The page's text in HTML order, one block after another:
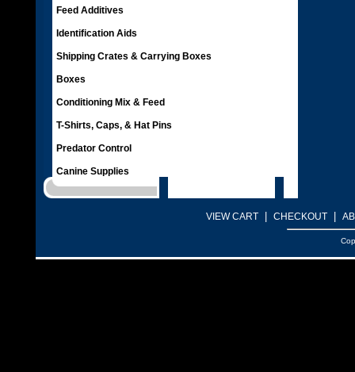
Feed Additives
Identification Aids
Shipping Crates & Carrying Boxes
Boxes
Conditioning Mix & Feed
T-Shirts, Caps, & Hat Pins
Predator Control
Canine Supplies
VIEW CART CHECKOUT